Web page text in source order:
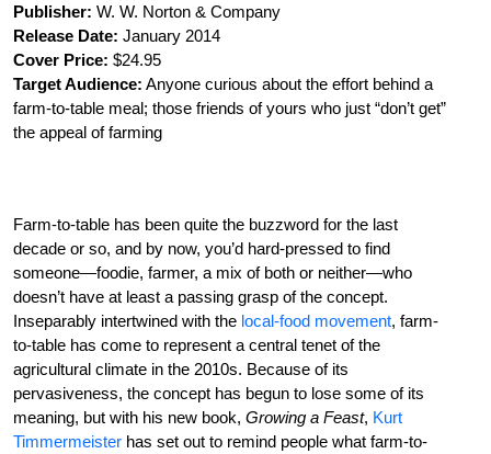
Publisher: W. W. Norton & Company
Release Date: January 2014
Cover Price: $24.95
Target Audience: Anyone curious about the effort behind a
farm-to-table meal; those friends of yours who just “don’t get”
the appeal of farming
Farm-to-table has been quite the buzzword for the last
decade or so, and by now, you’d hard-pressed to find
someone—foodie, farmer, a mix of both or neither—who
doesn’t have at least a passing grasp of the concept.
Inseparably intertwined with the local-food movement, farm-
to-table has come to represent a central tenet of the
agricultural climate in the 2010s. Because of its
pervasiveness, the concept has begun to lose some of its
meaning, but with his new book, Growing a Feast, Kurt
Timmermeister has set out to remind people what farm-to-